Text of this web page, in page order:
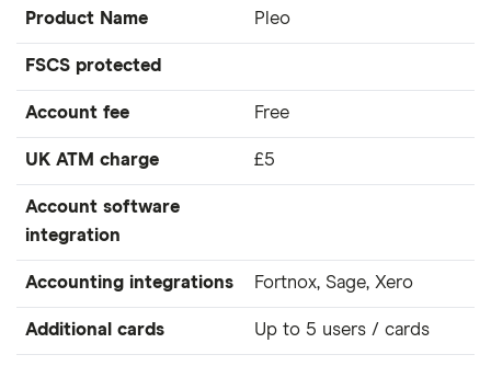
Product Name Pleo
FSCS protected
Account fee Free
UK ATM charge £5
Account software
integration
Accounting integrations Fortnox, Sage, Xero
Additional cards Up to 5 users / cards